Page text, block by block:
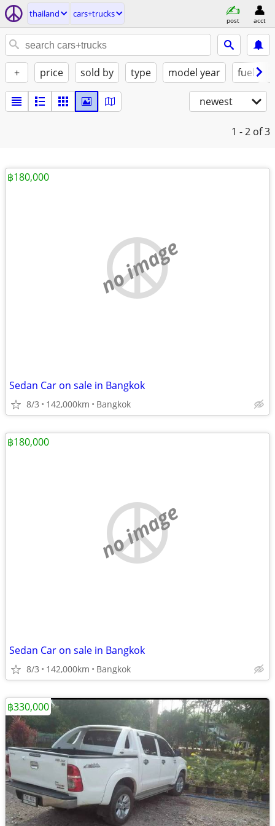
thailand cars+trucks
post acct
+ price sold by type model year fuel
newest
1 - 2 of 3
no image
Sedan Car on sale in Bangkok
8/3 142,000km Bangkok
฿180,000
no image
Sedan Car on sale in Bangkok
8/3 142,000km Bangkok
฿180,000
฿330,000